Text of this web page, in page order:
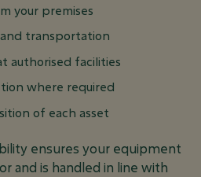
your premises
transportation
authorised facilities
where required
of each asset
ensures your equipment
and is handled in line with